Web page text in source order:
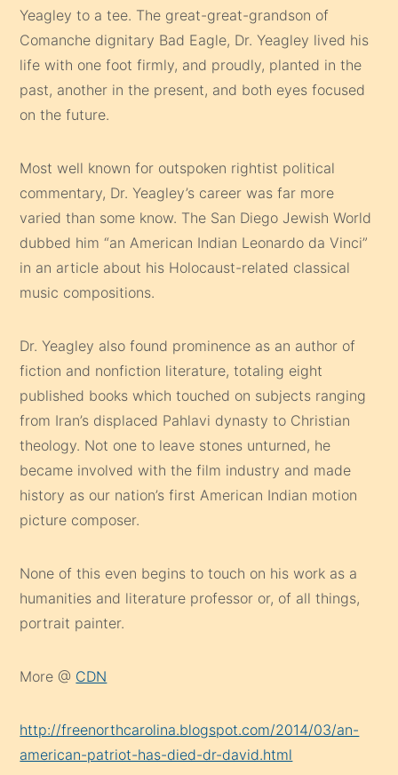
Yeagley to a tee. The great-great-grandson of
Comanche dignitary Bad Eagle, Dr. Yeagley lived his
life with one foot firmly, and proudly, planted in the
past, another in the present, and both eyes focused
on the future.
Most well known for outspoken rightist political
commentary, Dr. Yeagley’s career was far more
varied than some know. The San Diego Jewish World
dubbed him “an American Indian Leonardo da Vinci”
in an article about his Holocaust-related classical
music compositions.
Dr. Yeagley also found prominence as an author of
fiction and nonfiction literature, totaling eight
published books which touched on subjects ranging
from Iran’s displaced Pahlavi dynasty to Christian
theology. Not one to leave stones unturned, he
became involved with the film industry and made
history as our nation’s first American Indian motion
picture composer.
None of this even begins to touch on his work as a
humanities and literature professor or, of all things,
portrait painter.
More @ CDN
http://freenorthcarolina.blogspot.com/2014/03/an-
american-patriot-has-died-dr-david.html